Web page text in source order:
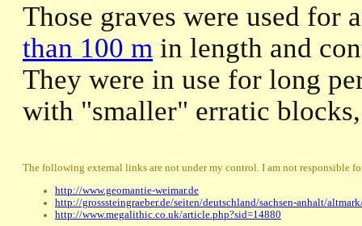
Those graves were used for
than 100 m in length and
They were in use for long
with "smaller" erratic
The following external links are not under my control. I am not responsible
http://www.geomantie-weimar.de
http://grosssteingraeber.de/seiten/deutschland/sachsen-anhalt/
http://www.megalithic.co.uk/article.php?sid=14880